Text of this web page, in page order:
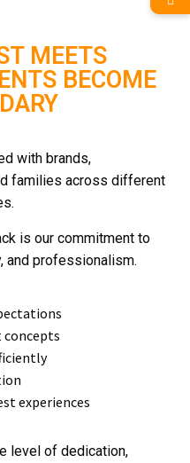
MEETS
BECOME
with brands,
families across different
is our commitment to
and professionalism.
concepts
experiences
level of dedication,